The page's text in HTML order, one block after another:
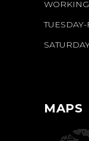
MAPS